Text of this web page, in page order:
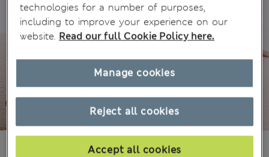
technologies for a number of purposes,
including to improve your experience on our
website. Read our full Cookie Policy here.
Reject all cookies
Accept all cookies
Manage cookies